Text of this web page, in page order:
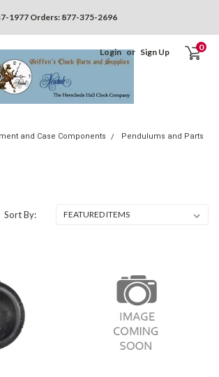
1977 Orders: 877-375-2696
Login or Sign Up 0
and Case Components
Pendulums and Parts
Sort By: